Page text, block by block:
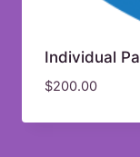
Individual
$200.00